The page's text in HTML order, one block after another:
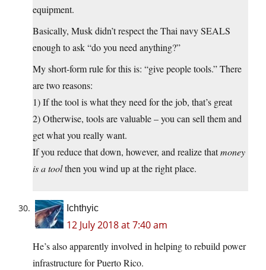
equipment.
Basically, Musk didn’t respect the Thai navy SEALS
enough to ask “do you need anything?”
My short-form rule for this is: “give people tools.” There
are two reasons:
1) If the tool is what they need for the job, that’s great
2) Otherwise, tools are valuable – you can sell them and
get what you really want.
If you reduce that down, however, and realize thatmoney
is a toolthen you wind up at the right place.
Ichthyic
12 July 2018 at 7:40 am
He’s also apparently involved in helping to rebuild power
infrastructure for Puerto Rico.